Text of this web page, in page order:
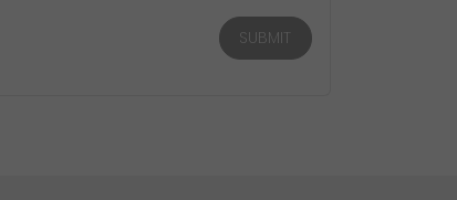
SUBMIT